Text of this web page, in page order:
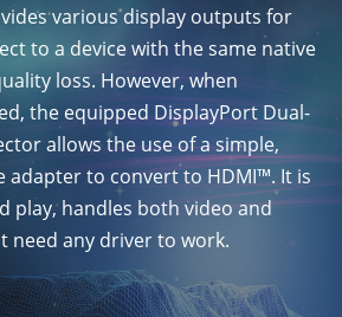
various display outputs for
to a device with the same native
loss. However, when
the equipped DisplayPort Dual-
allows the use of a simple,
adapter to convert to HDMI™. It is
play, handles both video and
need any driver to work.